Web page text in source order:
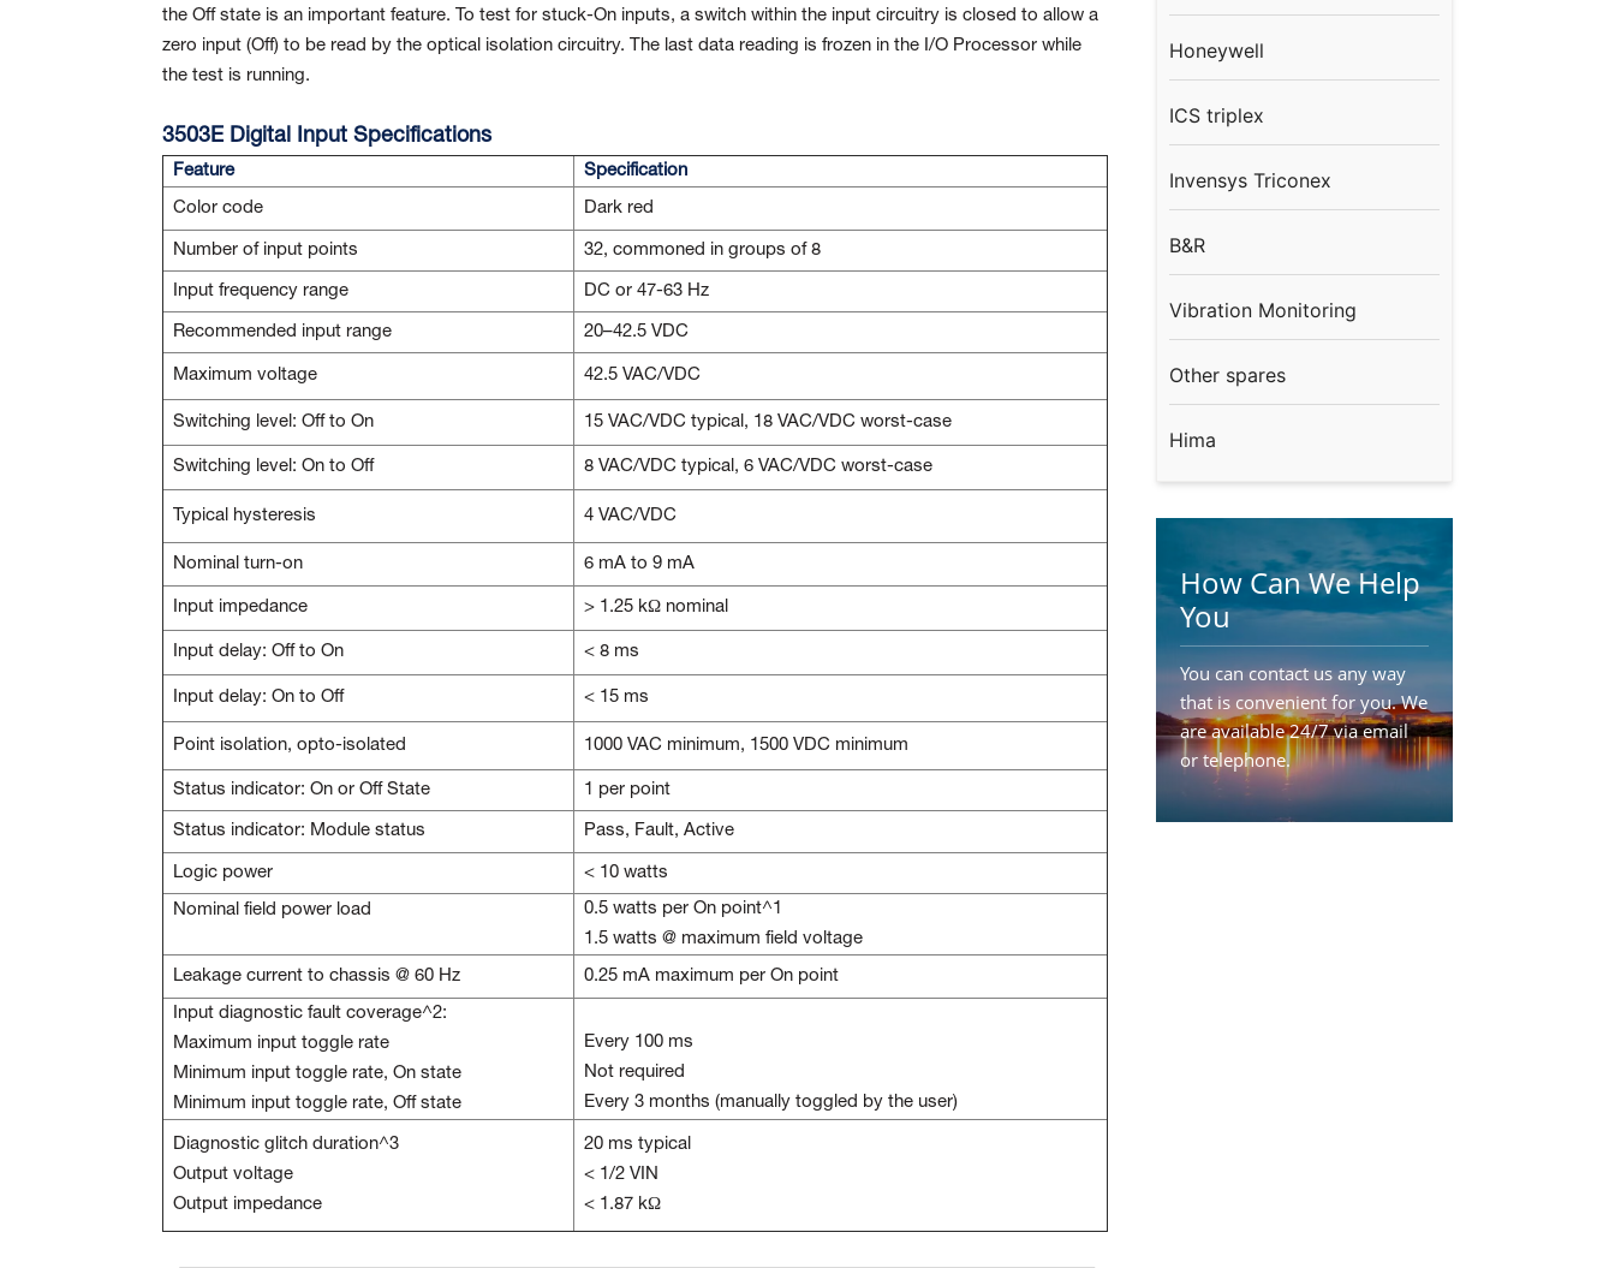
Honeywell
ICS triplex
Invensys Triconex
B&R
Vibration Monitoring
Other spares
Hima
How Can We Help
You
You can contact us any way
that is convenient for you. We
are available 24/7 via email
or telephone.
Contact Us
the Off state is an important feature. To test for stuck-On inputs, a switch within the input circuitry is closed to allow a
zero input (Off) to be read by the optical isolation circuitry. The last data reading is frozen in the I/O Processor while
the test is running.
3503E Digital Input Specifications
Feature Specification
Color code Dark red
Number of input points 32, commoned in groups of 8
Input frequency range DC or 47-63 Hz
Recommended input range 20–42.5 VDC
Maximum voltage 42.5 VAC/VDC
Switching level: Off to On 15 VAC/VDC typical, 18 VAC/VDC worst-case
Switching level: On to Off 8 VAC/VDC typical, 6 VAC/VDC worst-case
Typical hysteresis 4 VAC/VDC
Nominal turn-on 6 mA to 9 mA
Input impedance > 1.25 kΩ nominal
Input delay: Off to On < 8 ms
Input delay: On to Off < 15 ms
Point isolation, opto-isolated 1000 VAC minimum, 1500 VDC minimum
Status indicator: On or Off State 1 per point
Status indicator: Module status Pass, Fault, Active
Logic power < 10 watts
Nominal field power load
0.5 watts per On point^1
1.5 watts @ maximum field voltage
Leakage current to chassis @ 60 Hz 0.25 mA maximum per On point
Input diagnostic fault coverage^2:
Maximum input toggle rate
Minimum input toggle rate, On state
Minimum input toggle rate, Off state
Every 100 ms
Not required
Every 3 months (manually toggled by the user)
Diagnostic glitch duration^3
Output voltage
Output impedance
20 ms typical
< 1/2 VIN
< 1.87 kΩ